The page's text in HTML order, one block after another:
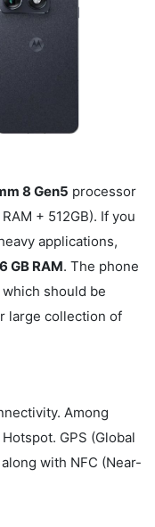
8 Gen5 processor
+ 512GB). If you
applications,
GB RAM. The phone
which should be
large collection of
Among
GPS (Global
with NFC (Near-